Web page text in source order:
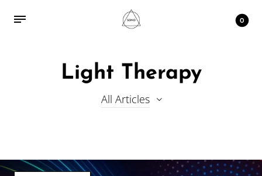
0
Light Therapy
All Articles